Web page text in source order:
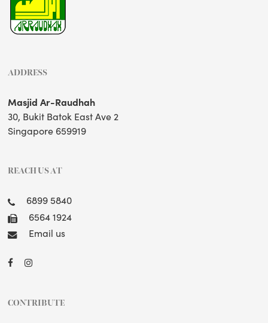
ADDRESS
Masjid Ar-Raudhah
30, Bukit Batok East Ave 2
Singapore 659919
REACH US AT
6899 5840
6564 1924
Email us
CONTRIBUTE